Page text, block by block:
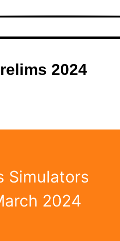
2024
Simulators
2024